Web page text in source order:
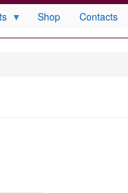
Shop Contacts